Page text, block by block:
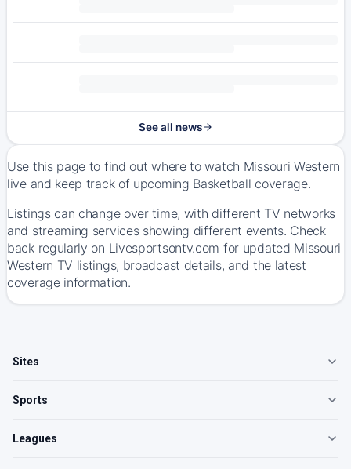
See all news
Use this page to find out where to watch Missouri Western
live and keep track of upcoming Basketball coverage.
Listings can change over time, with different TV networks
and streaming services showing different events. Check
back regularly on Livesportsontv.com for updated Missouri
Western TV listings, broadcast details, and the latest
coverage information.
Sites
Sports
Leagues